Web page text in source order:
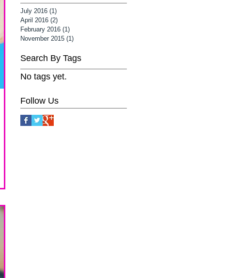
July 2016 (1)
April 2016 (2)
February 2016 (1)
November 2015 (1)
Search By Tags
No tags yet.
Follow Us